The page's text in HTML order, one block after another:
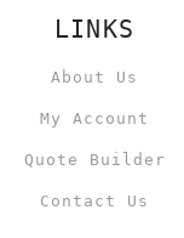
LINKS
About Us
My Account
Quote Builder
Contact Us